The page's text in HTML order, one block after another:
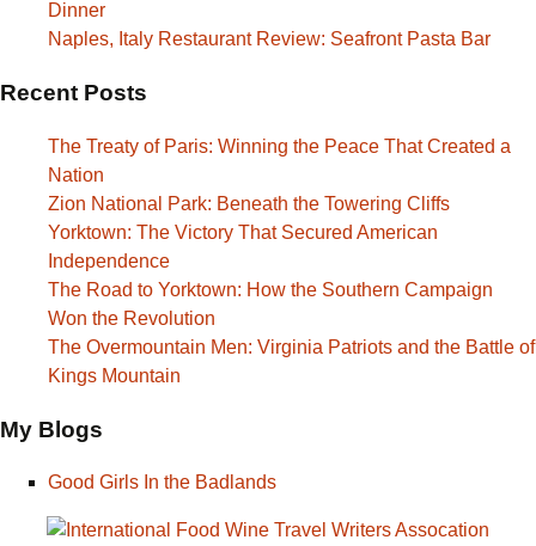
Dinner
Naples, Italy Restaurant Review: Seafront Pasta Bar
Recent Posts
The Treaty of Paris: Winning the Peace That Created a
Nation
Zion National Park: Beneath the Towering Cliffs
Yorktown: The Victory That Secured American
Independence
The Road to Yorktown: How the Southern Campaign
Won the Revolution
The Overmountain Men: Virginia Patriots and the Battle of
Kings Mountain
My Blogs
Good Girls In the Badlands